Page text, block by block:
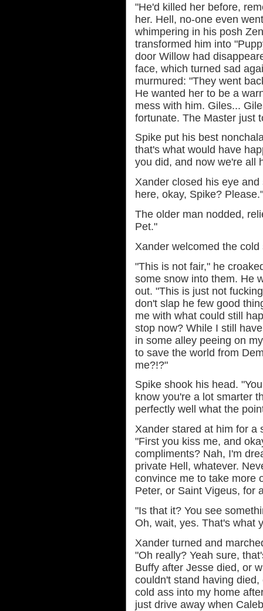
"He'd killed her before,
her. Hell, no-one even
whimpering in his posh
transformed him into
door Willow had
face, which turned sad
murmured: "They went
He wanted her to be a
mess with him. Giles...
fortunate. The Master just
Spike put his best
that's what would have
you did, and now we're all
Xander closed his eye
here, okay, Spike? Please."
The older man nodded,
Pet."
Xander welcomed the
"This is not fair," he
some snow into them. He
out. "This is just not
don't slap he few good
me with what could still
stop now? While I still
in some alley peeing on
to save the world from
me?!?"
Spike shook his head.
know you're a lot smarter
perfectly well what the
Xander stared at him for a
"First you kiss me, and
compliments? Nah, I'm
private Hell, whatever.
convince me to take more
Peter, or Saint Vigeus, for
"Is that it? You see
Oh, wait, yes. That's what
Xander turned and
"Oh really? Yeah sure,
Buffy after Jesse died, or
couldn't stand having
cold ass into my home
just drive away when